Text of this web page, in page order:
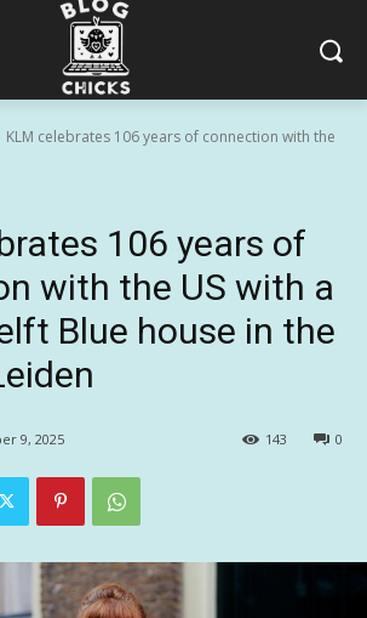
KLM celebrates 106 years of connection with the
106 years of
with the US with a
Blue house in the
9, 2025 0
143